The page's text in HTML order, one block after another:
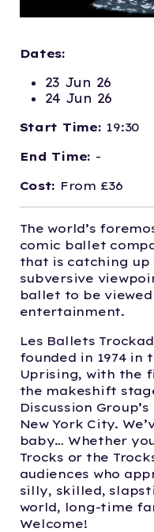
Dates:
23 Jun 26
24 Jun 26
Start Time: 19:30
End Time: -
Cost: From £36
The world’s
comic ballet
that is catching
subversive
ballet to be
entertainment.
Les Ballets
founded in 1974 in
Uprising, with the
the makeshift
Discussion
New York City.
baby… Whether
Trocks or the
audiences who
silly, skilled,
world, long-time
Welcome!